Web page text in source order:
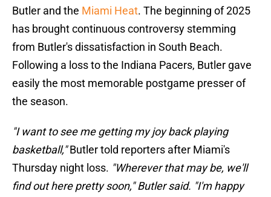
Butler and the Miami Heat. The beginning of 2025
has brought continuous controversy stemming
from Butler's dissatisfaction in South Beach.
Following a loss to the Indiana Pacers, Butler gave
easily the most memorable postgame presser of
the season.
"I want to see me getting my joy back playing
basketball,"Butler told reporters after Miami's
Thursday night loss. "Wherever that may be, we'll
find out here pretty soon," Butler said. "I'm happy